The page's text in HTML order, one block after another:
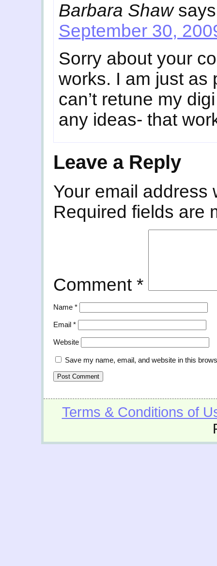
Barbara Shaw
September 30,
Sorry about your
works. I am just as
can’t retune my
any ideas- that
Leave a Reply
Your email address
Required fields are
Comment *
Name *
Email *
Website
Save my name, email, and website in this
Terms & Conditions of